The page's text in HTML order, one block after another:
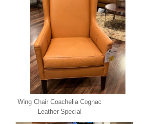
Wing Chair Coachella Cognac
Leather Special